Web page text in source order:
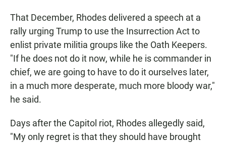
That December, Rhodes delivered a speech at a
rally urging Trump to use the Insurrection Act to
enlist private militia groups like the Oath Keepers.
"If he does not do it now, while he is commander in
chief, we are going to have to do it ourselves later,
in a much more desperate, much more bloody war,"
he said.
Days after the Capitol riot, Rhodes allegedly said,
"My only regret is that they should have brought